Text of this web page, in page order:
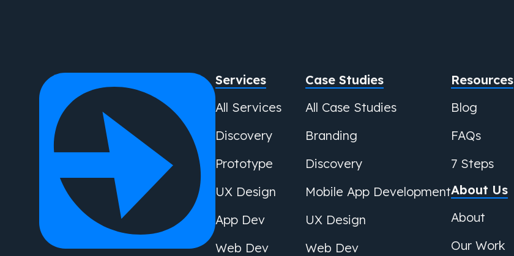
Services
All Services
Discovery
Prototype
UX Design
App Dev
Web Dev
Case Studies
All Case Studies
Branding
Discovery
Mobile App Development
UX Design
Web Dev
Resources
Blog
FAQs
7 Steps
About Us
About
Our Work